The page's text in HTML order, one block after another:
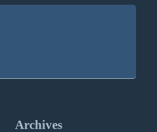
Archives